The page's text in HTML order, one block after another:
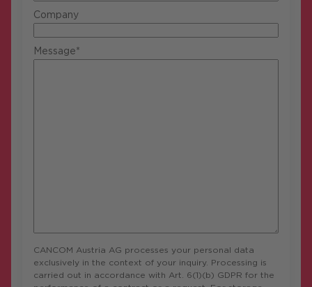
Company
Message*
CANCOM Austria AG processes your personal data
exclusively in the context of your inquiry. Processing is
carried out in accordance with Art. 6(1)(b) GDPR for the